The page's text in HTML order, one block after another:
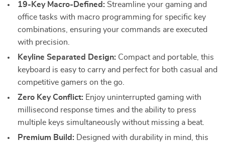
19-Key Macro-Defined: Streamline your gaming and
office tasks with macro programming for specific key
combinations, ensuring your commands are executed
with precision.
Keyline Separated Design: Compact and portable, this
keyboard is easy to carry and perfect for both casual and
competitive gamers on the go.
Zero Key Conflict: Enjoy uninterrupted gaming with
millisecond response times and the ability to press
multiple keys simultaneously without missing a beat.
Premium Build: Designed with durability in mind, this